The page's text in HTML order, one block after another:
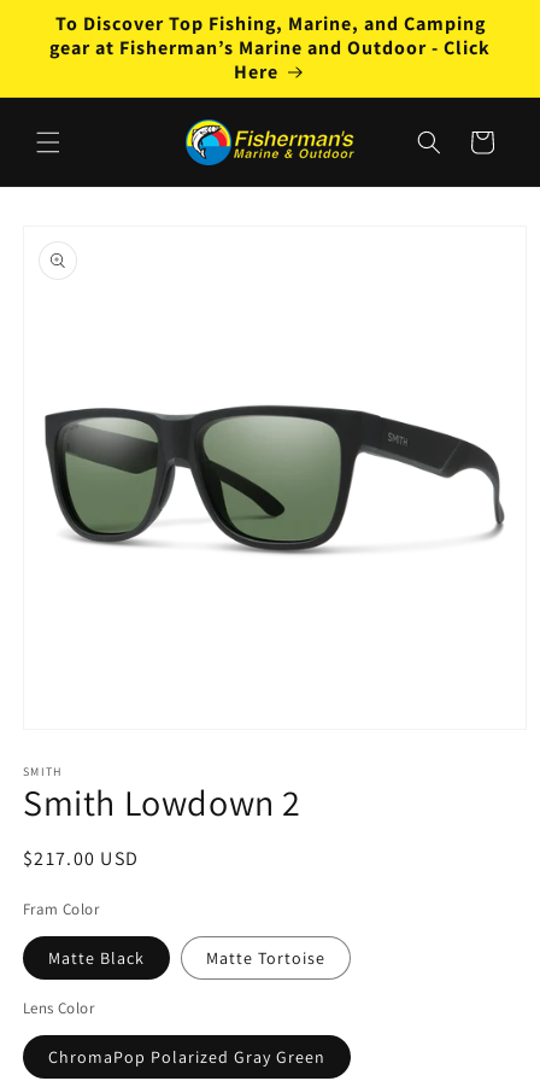
Skip to
content
To Discover Top Fishing, Marine, and Camping
gear at Fisherman’s Marine and Outdoor - Click
Here
Cart
product
information
1
in
modal
SMITH
Smith Lowdown 2
Regular
$217.00 USD
Fram Color
Matte Black Matte Tortoise
Lens Color
ChromaPop Polarized Gray Green